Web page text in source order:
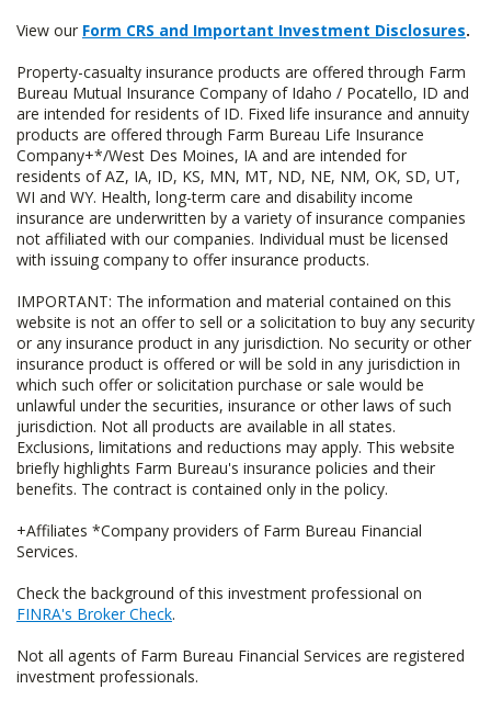
View our Form CRS and Important Investment Disclosures.
Property-casualty insurance products are offered through Farm
Bureau Mutual Insurance Company of Idaho / Pocatello, ID and
are intended for residents of ID. Fixed life insurance and annuity
products are offered through Farm Bureau Life Insurance
Company+*/West Des Moines, IA and are intended for
residents of AZ, IA, ID, KS, MN, MT, ND, NE, NM, OK, SD, UT,
WI and WY. Health, long-term care and disability income
insurance are underwritten by a variety of insurance companies
not affiliated with our companies. Individual must be licensed
with issuing company to offer insurance products.
IMPORTANT: The information and material contained on this
website is not an offer to sell or a solicitation to buy any security
or any insurance product in any jurisdiction. No security or other
insurance product is offered or will be sold in any jurisdiction in
which such offer or solicitation purchase or sale would be
unlawful under the securities, insurance or other laws of such
jurisdiction. Not all products are available in all states.
Exclusions, limitations and reductions may apply. This website
briefly highlights Farm Bureau's insurance policies and their
benefits. The contract is contained only in the policy.
+Affiliates *Company providers of Farm Bureau Financial
Services.
Check the background of this investment professional on
FINRA's Broker Check.
Not all agents of Farm Bureau Financial Services are registered
investment professionals.